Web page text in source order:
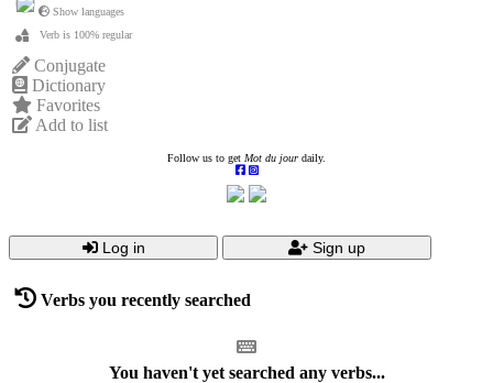
Show languages
Verb is 100% regular
Conjugate
Dictionary
Favorites
Add to list
Follow us to get Mot du jour daily.
Log in Sign up
Verbs you recently searched
You haven't yet searched any verbs...